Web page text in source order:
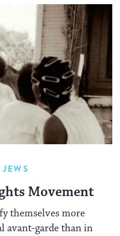
Movement
themselves more
garde than in